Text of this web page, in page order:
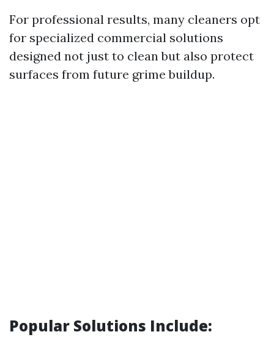
For professional results, many cleaners opt
for specialized commercial solutions
designed not just to clean but also protect
surfaces from future grime buildup.
Popular Solutions Include: